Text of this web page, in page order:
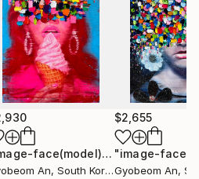
"Image-face(model)"Painting
An, South Korea
$2,655
Gyobeom An,